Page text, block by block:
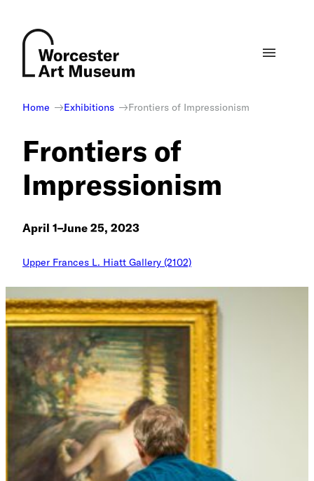
content
Home Exhibitions Frontiers of Impressionism
Frontiers of
Impressionism
April 1–June 25, 2023
Upper Frances L. Hiatt Gallery (2102)